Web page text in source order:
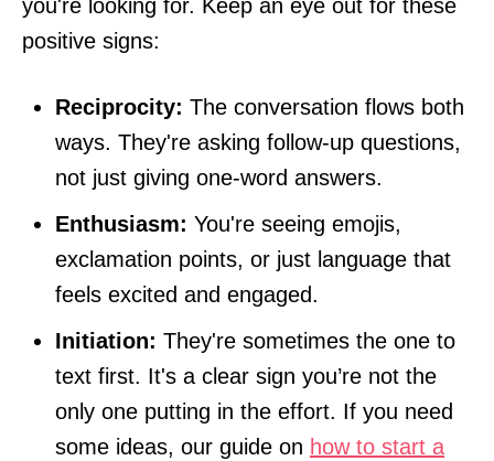
you're looking for. Keep an eye out for these
positive signs:
Reciprocity: The conversation flows both
ways. They're asking follow-up questions,
not just giving one-word answers.
Enthusiasm: You're seeing emojis,
exclamation points, or just language that
feels excited and engaged.
Initiation: They're sometimes the one to
text first. It's a clear sign you’re not the
only one putting in the effort. If you need
some ideas, our guide on how to start a